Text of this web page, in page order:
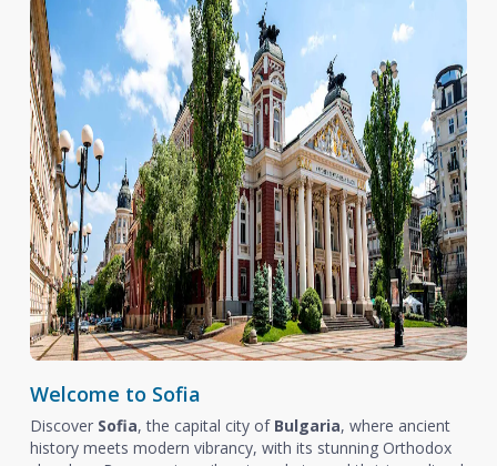
Welcome to Sofia
Discover Sofia, the capital city of Bulgaria, where ancient
history meets modern vibrancy, with its stunning Orthodox